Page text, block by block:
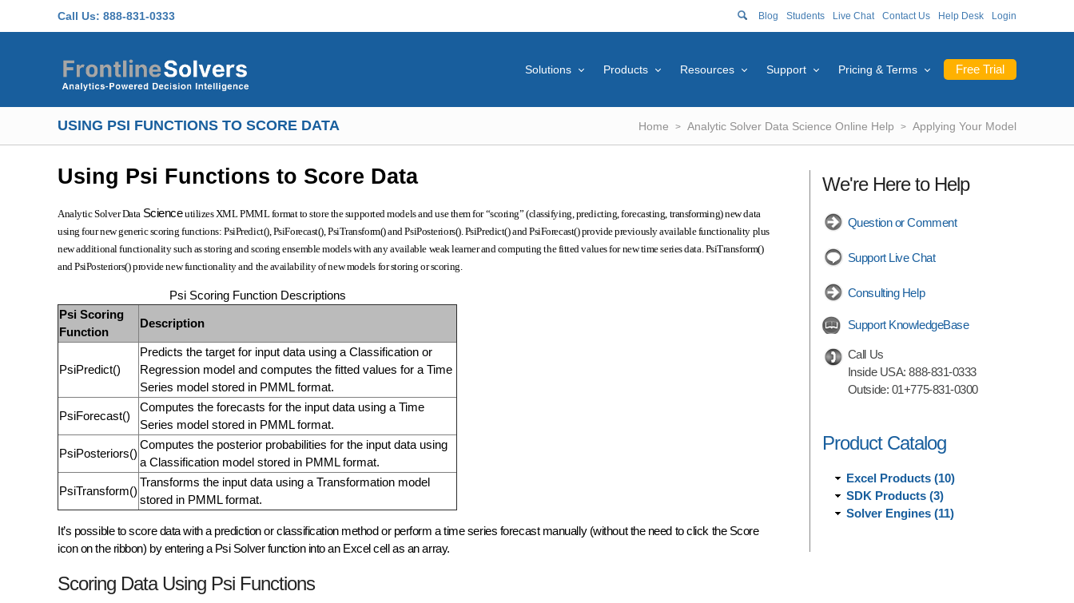
Call Us: 888-831-0333 Blog Students Live Chat Contact Us Help Desk Login
Free Trial
Solutions Products Resources Support Pricing & Terms
USING PSI FUNCTIONS TO SCORE DATA Home Analytic Solver Data Science Online Help Applying Your Model
Using Psi Functions to Score Data
Analytic Solver Data Scienceutilizes XML PMML format to store the supported models and use them for “scoring” (classifying, predicting, forecasting, transforming) new data
using four new generic scoring functions: PsiPredict(), PsiForecast(), PsiTransform() and PsiPosteriors(). PsiPredict() and PsiForecast() provide previously available functionality plus
new additional functionality such as storing and scoring ensemble models with any available weak learner and computing the fitted values for new time series data. PsiTransform()
and PsiPosteriors() provide new functionality and the availability of new models for storing or scoring.
Psi Scoring Function Descriptions
Psi Scoring
Function
Description
PsiPredict()
Predicts the target for input data using a Classification or
Regression model and computes the fitted values for a Time
Series model stored in PMML format.
PsiForecast()
Computes the forecasts for the input data using a Time
Series model stored in PMML format.
PsiPosteriors()
Computes the posterior probabilities for the input data using
a Classification model stored in PMML format.
PsiTransform()
Transforms the input data using a Transformation model
stored in PMML format.
It’s possible to score data with a prediction or classification method or perform a time series forecast manually (without the need to click the Score
icon on the ribbon) by entering a Psi Solver function into an Excel cell as an array.
Scoring Data Using Psi Functions
We're Here to Help
Question or Comment
Support Live Chat
Consulting Help
Support KnowledgeBase
Call Us
Inside USA:888-831-0333
Outside: 01+775-831-0300
Product Catalog
Excel Products (10)
SDK Products (3)
Solver Engines (11)